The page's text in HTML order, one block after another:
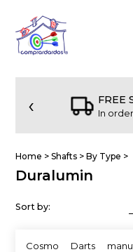
FREE
In
‹
Home >Shafts >By Type >
Duralumin
Sort by:
Cosmo Darts